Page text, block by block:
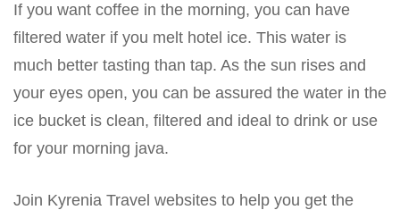
If you want coffee in the morning, you can have
filtered water if you melt hotel ice. This water is
much better tasting than tap. As the sun rises and
your eyes open, you can be assured the water in the
ice bucket is clean, filtered and ideal to drink or use
for your morning java.
Join Kyrenia Travel websites to help you get the